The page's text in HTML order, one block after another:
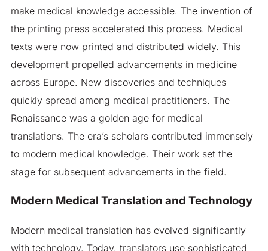
make medical knowledge accessible. The invention of
the printing press accelerated this process. Medical
texts were now printed and distributed widely. This
development propelled advancements in medicine
across Europe. New discoveries and techniques
quickly spread among medical practitioners. The
Renaissance was a golden age for medical
translations. The era’s scholars contributed immensely
to modern medical knowledge. Their work set the
stage for subsequent advancements in the field.
Modern Medical Translation and Technology
Modern medical translation has evolved significantly
with technology. Today, translators use sophisticated